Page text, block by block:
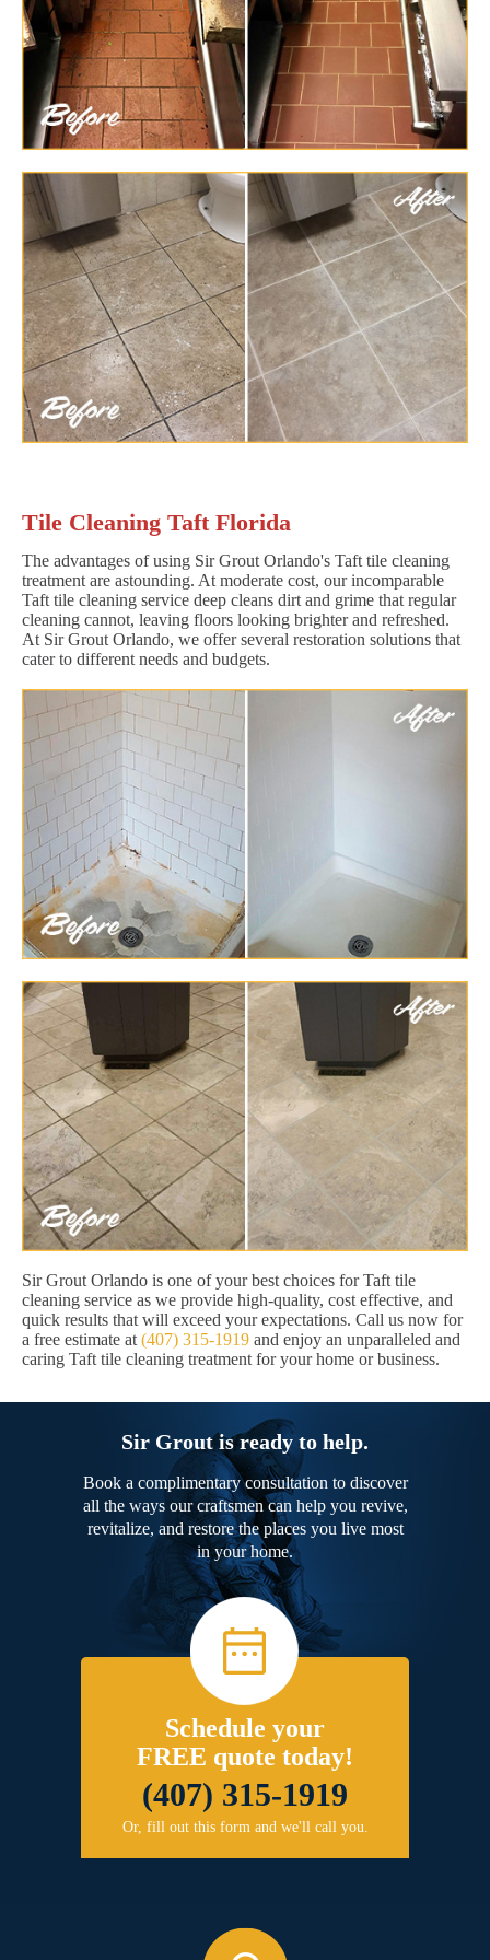
Tile Cleaning Taft Florida
The advantages of using Sir Grout Orlando's Taft tile cleaning
treatment are astounding. At moderate cost, our incomparable
Taft tile cleaning service deep cleans dirt and grime that regular
cleaning cannot, leaving floors looking brighter and refreshed.
At Sir Grout Orlando, we offer several restoration solutions that
cater to different needs and budgets.
Sir Grout Orlando is one of your best choices for Taft tile
cleaning service as we provide high-quality, cost effective, and
quick results that will exceed your expectations. Call us now for
a free estimate at (407) 315-1919 and enjoy an unparalleled and
caring Taft tile cleaning treatment for your home or business.
Sir Grout is ready to help.
Book a complimentary consultation to discover
all the ways our craftsmen can help you revive,
revitalize, and restore the places you live most
in your home.
Schedule your
FREE quote today!
(407) 315-1919
Or, fill out this form and we'll call you.